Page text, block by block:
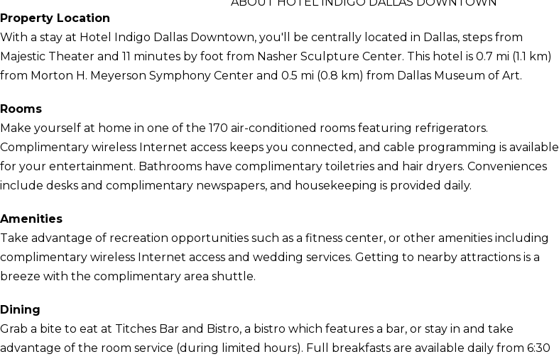
Property Location
With a stay at Hotel Indigo Dallas Downtown, you'll be centrally located in Dallas, steps from
Majestic Theater and 11 minutes by foot from Nasher Sculpture Center. This hotel is 0.7 mi (1.1 km)
from Morton H. Meyerson Symphony Center and 0.5 mi (0.8 km) from Dallas Museum of Art.
Rooms
Make yourself at home in one of the 170 air-conditioned rooms featuring refrigerators.
Complimentary wireless Internet access keeps you connected, and cable programming is available
for your entertainment. Bathrooms have complimentary toiletries and hair dryers. Conveniences
include desks and complimentary newspapers, and housekeeping is provided daily.
Amenities
Take advantage of recreation opportunities such as a fitness center, or other amenities including
complimentary wireless Internet access and wedding services. Getting to nearby attractions is a
breeze with the complimentary area shuttle.
Dining
Grab a bite to eat at Titches Bar and Bistro, a bistro which features a bar, or stay in and take
advantage of the room service (during limited hours). Full breakfasts are available daily from 6:30